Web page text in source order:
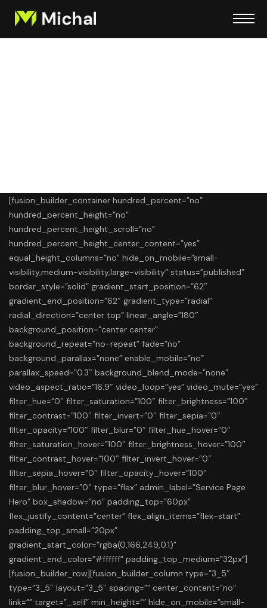
[fusion_builder_container hundred_percent=”no”
hundred_percent_height=”no”
hundred_percent_height_scroll=”no”
hundred_percent_height_center_content=”yes”
equal_height_columns=”no” hide_on_mobile=”small-
visibility,medium-visibility,large-visibility” status=”published”
border_style=”solid” gradient_start_position=”62″
gradient_end_position=”62″ gradient_type=”radial”
radial_direction=”center top” linear_angle=”180″
background_position=”center center”
background_repeat=”no-repeat” fade=”no”
background_parallax=”none” enable_mobile=”no”
parallax_speed=”0.3″ background_blend_mode=”none”
video_aspect_ratio=”16:9″ video_loop=”yes” video_mute=”yes”
filter_hue=”0″ filter_saturation=”100″ filter_brightness=”100″
filter_contrast=”100″ filter_invert=”0″ filter_sepia=”0″
filter_opacity=”100″ filter_blur=”0″ filter_hue_hover=”0″
filter_saturation_hover=”100″ filter_brightness_hover=”100″
filter_contrast_hover=”100″ filter_invert_hover=”0″
filter_sepia_hover=”0″ filter_opacity_hover=”100″
filter_blur_hover=”0″ type=”flex” admin_label=”Service Page
Hero” box_shadow=”no” padding_top=”60px”
flex_justify_content=”center” flex_align_items=”flex-start”
padding_top_small=”20px”
gradient_start_color=”rgba(0,166,249,0.1)”
gradient_end_color=”#ffffff” padding_top_medium=”32px”]
[fusion_builder_row][fusion_builder_column type=”3_5″
type=”3_5″ layout=”3_5″ spacing=”” center_content=”no”
link=”” target=”_self” min_height=”” hide_on_mobile=”small-